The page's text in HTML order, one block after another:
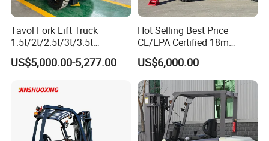
Tavol Fork Lift Truck
1.5t/2t/2.5t/3t/3.5t
Electric/Diesel Forklift Price
with Attachment
US$5,000.00-5,277.00
Hot Selling Best Price
CE/EPA Certified 18m
Lifting Rough Terrain
Telescopic Mini Boom
Loader Backhoe Arm
Forklift 4 Tons Telehandler
with Pallet Forks
US$6,000.00